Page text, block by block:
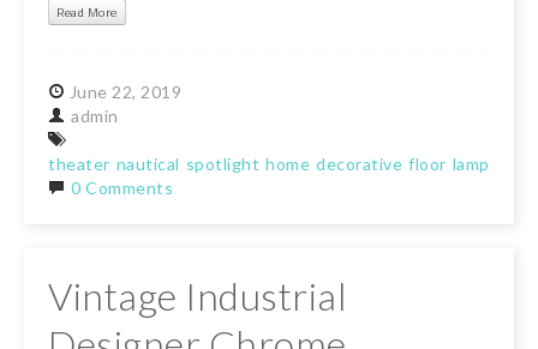
Read More
June 22, 2019
admin
theater nautical spotlight home decorative floor lamp
0 Comments
Vintage Industrial